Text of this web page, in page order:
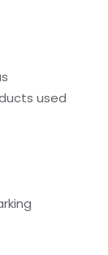
used